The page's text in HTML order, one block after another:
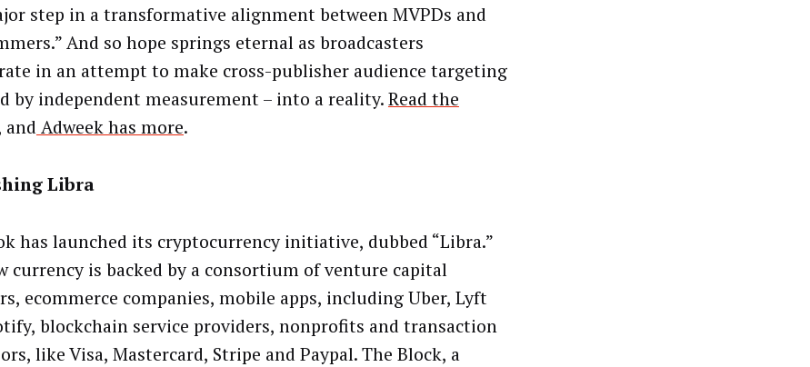
step in a transformative alignment between MVPDs and
And so hope springs eternal as broadcasters
in an attempt to make cross-publisher audience targeting
by independent measurement – into a reality.Read the
andAdweek has more.
Libra
has launched its cryptocurrency initiative, dubbed “Libra.”
currency is backed by a consortium of venture capital
ecommerce companies, mobile apps, including Uber, Lyft
blockchain service providers, nonprofits and transaction
like Visa, Mastercard, Stripe and Paypal. The Block, a